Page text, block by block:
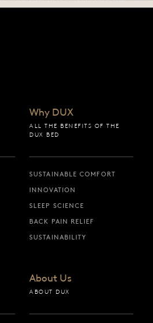
Why DUX
ALL THE BENEFITS OF THE
DUX BED
SUSTAINABLE COMFORT
INNOVATION
SLEEP SCIENCE
BACK PAIN RELIEF
SUSTAINABILITY
About Us
ABOUT DUX